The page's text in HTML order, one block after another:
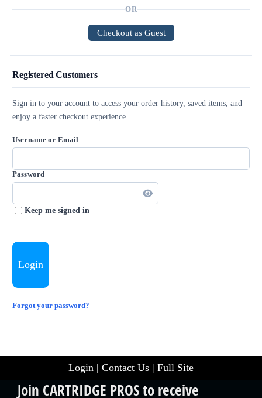
OR
Checkout as Guest
Registered Customers
Sign in to your account to access your order history, saved items, and
enjoy a faster checkout experience.
Username or Email
Password
Keep me signed in
Login
Forgot your password?
Login | Contact Us | Full Site
Join CARTRIDGE PROS to receive